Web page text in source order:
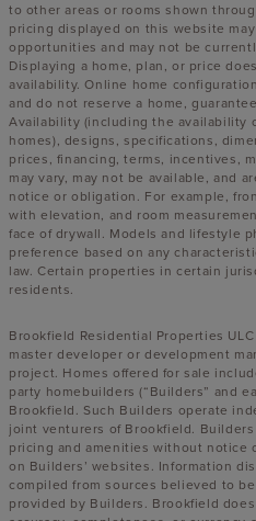
to other areas or rooms shown
pricing displayed on this website
opportunities and may not be
Displaying a home, plan, or price
availability. Online home
and do not reserve a home,
Availability (including the availability
homes), designs, specifications,
prices, financing, terms, incentives,
may vary, may not be available, and
notice or obligation. For example,
with elevation, and room
face of drywall. Models and lifestyle
preference based on any
law. Certain properties in certain
residents.
Brookfield Residential Properties
master developer or development
project. Homes offered for sale
party homebuilders (“Builders” and
Brookfield. Such Builders operate
joint venturers of Brookfield.
pricing and amenities without notice
on Builders’ websites. Information
compiled from sources believed to
provided by Builders. Brookfield